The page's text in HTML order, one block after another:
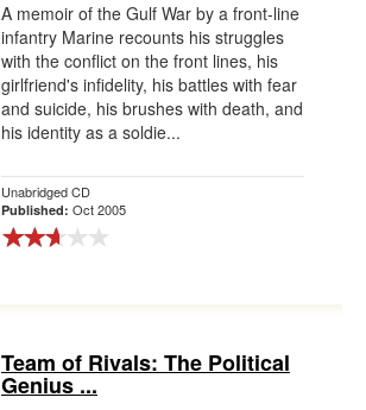
A memoir of the Gulf War by a front-line
infantry Marine recounts his struggles
with the conflict on the front lines, his
girlfriend's infidelity, his battles with fear
and suicide, his brushes with death, and
his identity as a soldie...
Unabridged CD
Published: Oct 2005
Team of Rivals: The Political
Genius ...